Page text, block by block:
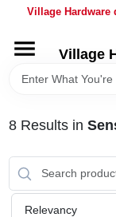
Village
Village
HOME
BRANDS
BULK
8Results in
Relevancy